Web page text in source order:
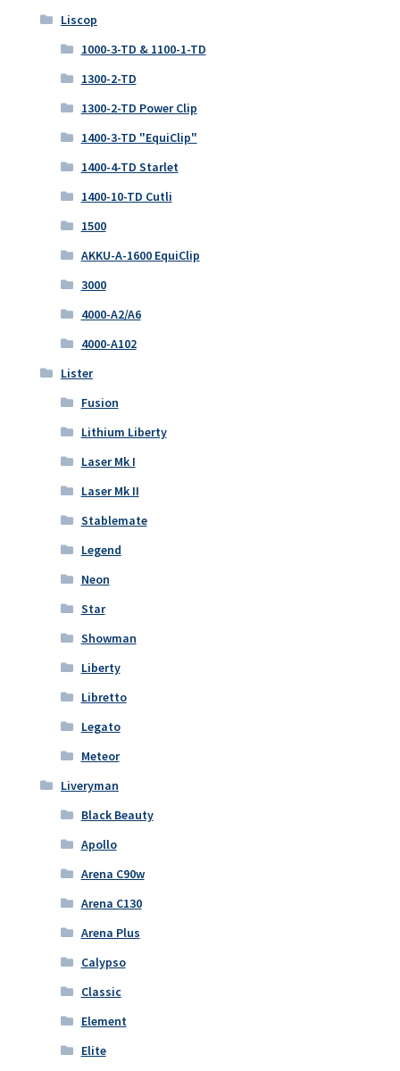
Liscop
1000-3-TD & 1100-1-TD
1300-2-TD
1300-2-TD Power Clip
1400-3-TD "EquiClip"
1400-4-TD Starlet
1400-10-TD Cutli
1500
AKKU-A-1600 EquiClip
3000
4000-A2/A6
4000-A102
Lister
Fusion
Lithium Liberty
Laser Mk I
Laser Mk II
Stablemate
Legend
Neon
Star
Showman
Liberty
Libretto
Legato
Meteor
Liveryman
Black Beauty
Apollo
Arena C90w
Arena C130
Arena Plus
Calypso
Classic
Element
Elite